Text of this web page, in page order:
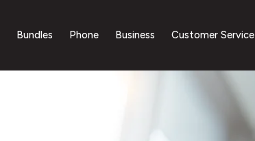
Bundles Phone Business Customer Service